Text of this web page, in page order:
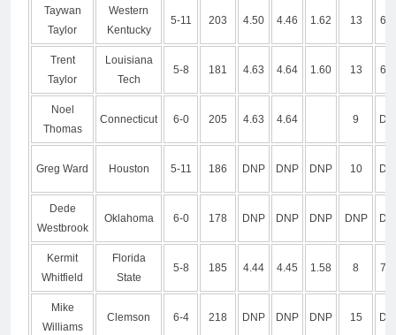
Taywan
Taylor
Western
Kentucky
5-11 203 4.50 4.46 1.62 13
Trent
Taylor
Louisiana
Tech
5-8 181 4.63 4.64 1.60 13
Noel
Thomas
Connecticut 6-0 205 4.63 4.64 9
Greg Ward Houston 5-11 186 DNP DNP DNP 10
Dede
Westbrook
Oklahoma 6-0 178 DNP DNP DNP DNP
Kermit
Whitfield
Florida
State
5-8 185 4.44 4.45 1.58 8
Mike
Williams
Clemson 6-4 218 DNP DNP DNP 15